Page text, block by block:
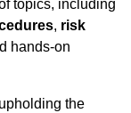
topics, including
, risk
hands-on
the